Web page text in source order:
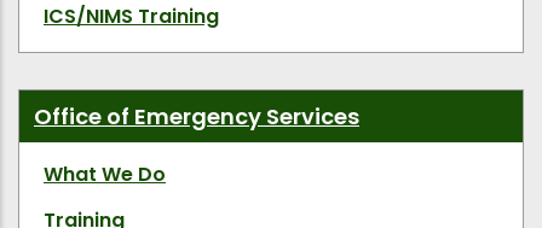
ICS/NIMS Training
Office of Emergency Services
What We Do
Training